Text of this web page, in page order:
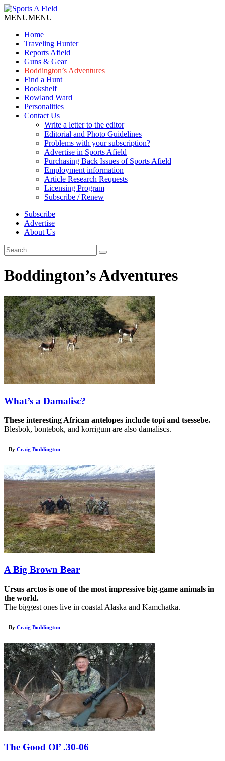
MENUMENU
Home
Traveling Hunter
Reports Afield
Guns & Gear
Boddington’s Adventures
Find a Hunt
Bookshelf
Rowland Ward
Personalities
Contact Us
Write a letter to the editor
Editorial and Photo Guidelines
Problems with your subscription?
Advertise in Sports Afield
Purchasing Back Issues of Sports Afield
Employment information
Article Research Requests
Licensing Program
Subscribe / Renew
Subscribe
Advertise
About Us
Boddington’s Adventures
What’s a Damalisc?
These interesting African antelopes include topi and tsessebe.
Blesbok, bontebok, and korrigum are also damaliscs.
– By Craig Boddington
A Big Brown Bear
Ursus arctos is one of the most impressive big-game animals in
the world.
The biggest ones live in coastal Alaska and Kamchatka.
– By Craig Boddington
The Good Ol’ .30-06